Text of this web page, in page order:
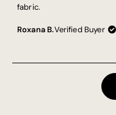
Roxana B.Verified Buyer
fabric.